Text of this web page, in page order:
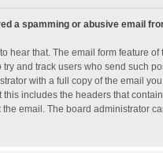
a spamming or abusive email
hear that. The email form feature
try and track users who send such
with a full copy of the email
this includes the headers that
the email. The board administrator